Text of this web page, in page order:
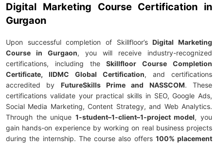
Digital Marketing Course Certification in
Gurgaon
Upon successful completion of Skillfloor’sDigital Marketing
Course in Gurgaon, you will receive industry-recognized
certifications, including theSkillfloor Course Completion
Certificate, IIDMC Global Certification, and certifications
accredited by FutureSkills Prime and NASSCOM. These
certifications validate your practical skills in SEO, Google Ads,
Social Media Marketing, Content Strategy, and Web Analytics.
Through the unique 1-student–1-client–1-project model, you
gain hands-on experience by working on real business projects
during the internship. The course also offers 100% placement